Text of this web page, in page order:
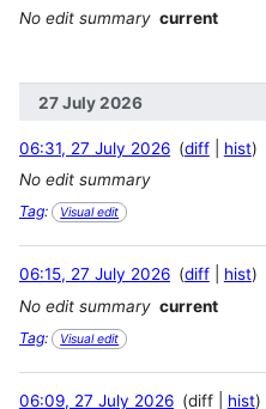
No edit summary current
27 July 2026
06:31, 27 July 2026 diff hist
No edit summary
Tag: Visual edit
06:15, 27 July 2026 diff hist
No edit summary current
Tag: Visual edit
06:09, 27 July 2026 diff hist